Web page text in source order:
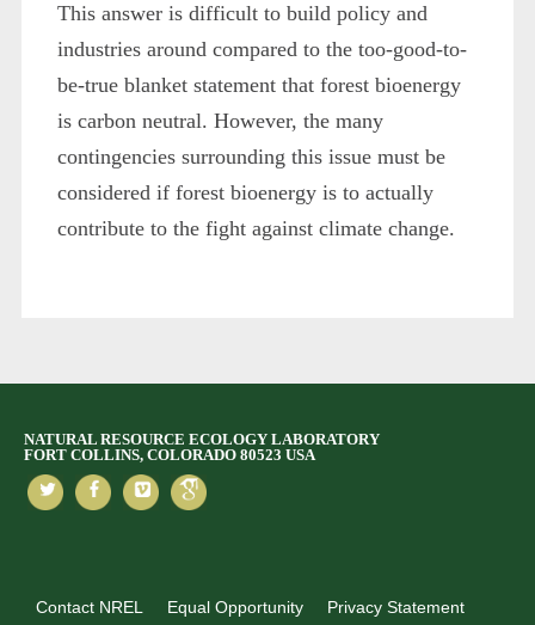
This answer is difficult to build policy and
industries around compared to the too-good-to-
be-true blanket statement that forest bioenergy
is carbon neutral. However, the many
contingencies surrounding this issue must be
considered if forest bioenergy is to actually
contribute to the fight against climate change.
NATURAL RESOURCE ECOLOGY LABORATORY
FORT COLLINS, COLORADO 80523 USA
Contact NREL Equal Opportunity Privacy Statement